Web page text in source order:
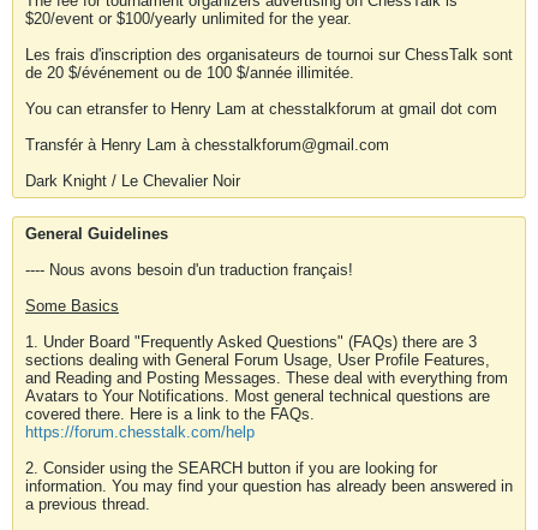
$20/event or $100/yearly unlimited for the year.
Les frais d'inscription des organisateurs de tournoi sur ChessTalk sont
de 20 $/événement ou de 100 $/année illimitée.
You can etransfer to Henry Lam at chesstalkforum at gmail dot com
Transfér à Henry Lam à chesstalkforum@gmail.com
Dark Knight / Le Chevalier Noir
General Guidelines
---- Nous avons besoin d'un traduction français!
Some Basics
1. Under Board "Frequently Asked Questions" (FAQs) there are 3
sections dealing with General Forum Usage, User Profile Features,
and Reading and Posting Messages. These deal with everything from
Avatars to Your Notifications. Most general technical questions are
covered there. Here is a link to the FAQs.
https://forum.chesstalk.com/help
2. Consider using the SEARCH button if you are looking for
information. You may find your question has already been answered in
a previous thread.